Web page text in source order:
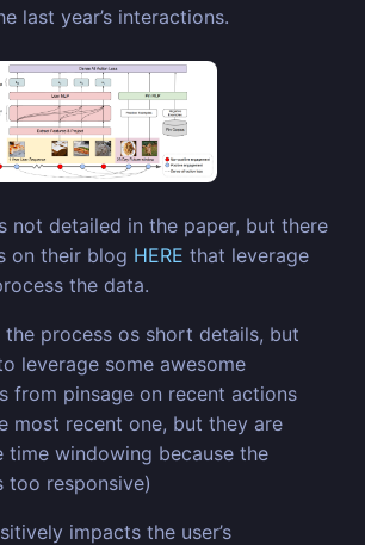
last year’s interactions.
not detailed in the paper, but there
on their blog HERE that leverage
the data.
the process os short details, but
leverage some awesome
from pinsage on recent actions
most recent one, but they are
time windowing because the
too responsive)
impacts the user’s